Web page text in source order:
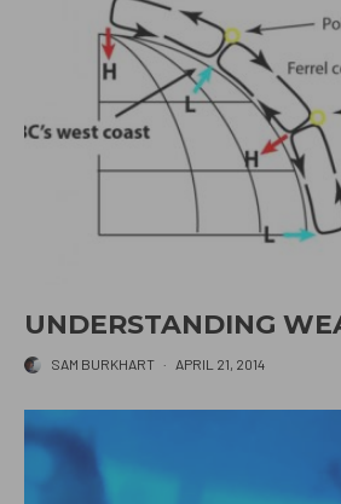
UNDERSTANDING
SAM BURKHART · APRIL 21, 2014